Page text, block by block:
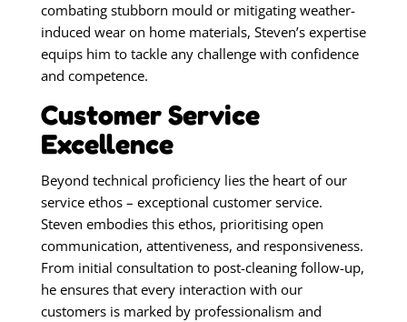
combating stubborn mould or mitigating weather-
induced wear on home materials, Steven’s expertise
equips him to tackle any challenge with confidence
and competence.
Customer Service
Excellence
Beyond technical proficiency lies the heart of our
service ethos – exceptional customer service.
Steven embodies this ethos, prioritising open
communication, attentiveness, and responsiveness.
From initial consultation to post-cleaning follow-up,
he ensures that every interaction with our
customers is marked by professionalism and